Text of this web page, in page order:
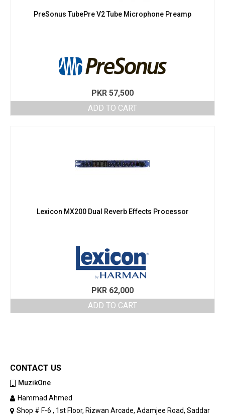
PreSonus TubePre V2 Tube Microphone Preamp
PKR 57,500
ADD TO CART
Lexicon MX200 Dual Reverb Effects Processor
PKR 62,000
ADD TO CART
CONTACT US
MuzikOne
Hammad Ahmed
Shop # F-6 , 1st Floor, Rizwan Arcade, Adamjee Road, Saddar